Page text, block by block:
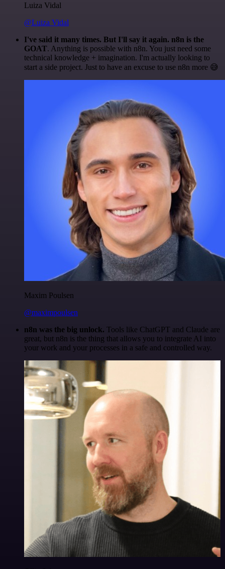
Luiza Vidal
@Luiza Vidal
I've said it many times. But I'll say it again. n8n is the
GOAT. Anything is possible with n8n. You just need some
technical knowledge + imagination. I'm actually looking to
start a side project. Just to have an excuse to use n8n more 😅
Maxim Poulsen
@maximpoulsen
n8n was the big unlock. Tools like ChatGPT and Claude are
great, but n8n is the thing that allows you to integrate AI into
your work and your processes in a safe and controlled way.